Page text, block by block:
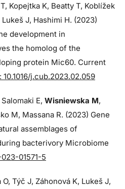
Kopejtka K, Beatty T, Koblížek
J, Hashimi H. (2023)
development in
the homolog of the
protein Mic60. Current
10.1016/j.cub.2023.02.059
E, Wisniewska M,
M, Massana R. (2023) Gene
assemblages of
bacterivory Microbiome
01571-5
O, Týč J, Záhonová K, Lukeš J,